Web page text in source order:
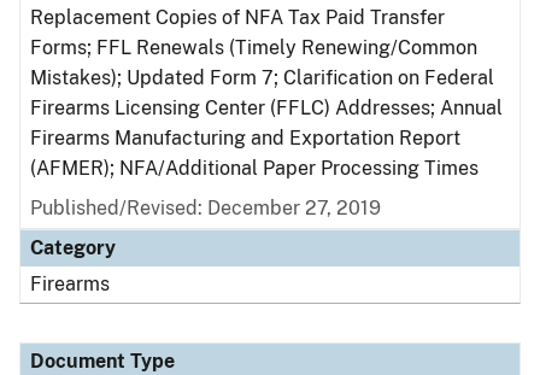
Replacement Copies of NFA Tax Paid Transfer
Forms; FFL Renewals (Timely Renewing/Common
Mistakes); Updated Form 7; Clarification on Federal
Firearms Licensing Center (FFLC) Addresses; Annual
Firearms Manufacturing and Exportation Report
(AFMER); NFA/Additional Paper Processing Times
Published/Revised: December 27, 2019
Category
Firearms
Document Type